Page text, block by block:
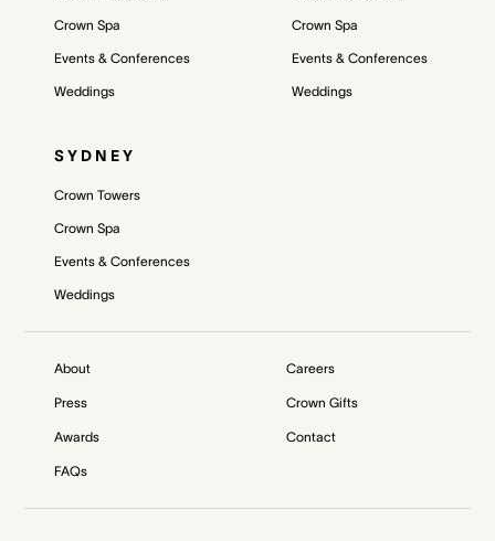
Crown Spa
Events & Conferences
Weddings
Crown Spa
Events & Conferences
Weddings
SYDNEY
Crown Towers
Crown Spa
Events & Conferences
Weddings
About
Press
Awards
FAQs
Careers
Crown Gifts
Contact